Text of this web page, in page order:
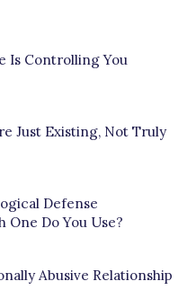
Is Controlling You
Just Existing, Not Truly
Defense
One Do You Use?
Abusive Relationship